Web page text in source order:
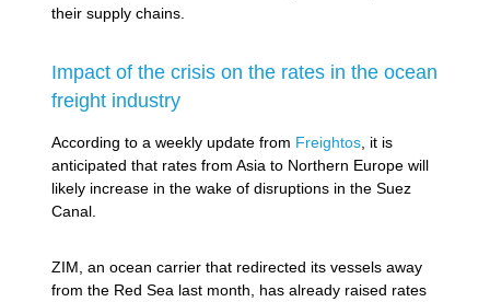
their supply chains.
Impact of the crisis on the rates in the ocean
freight industry
According to a weekly update from Freightos , it is
anticipated that rates from Asia to Northern Europe will
likely increase in the wake of disruptions in the Suez
Canal.
ZIM, an ocean carrier that redirected its vessels away
from the Red Sea last month, has already raised rates